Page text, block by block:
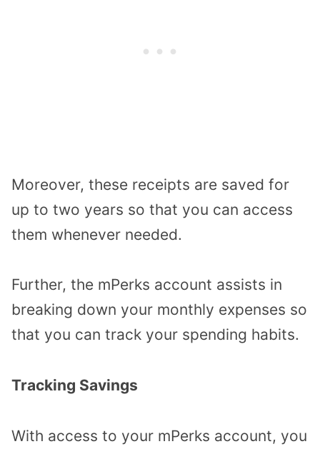
Moreover, these receipts are saved for
up to two years so that you can access
them whenever needed.
Further, the mPerks account assists in
breaking down your monthly expenses so
that you can track your spending habits.
Tracking Savings
With access to your mPerks account, you